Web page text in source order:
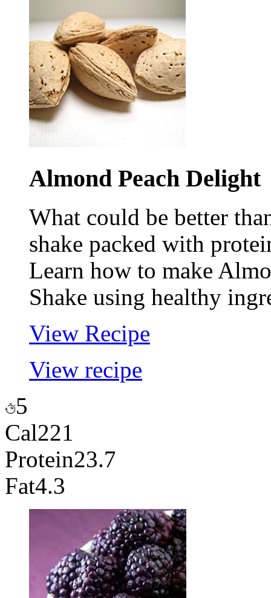
Almond Peach Delight
What could be better
shake packed with
Learn how to make
Shake using healthy
View Recipe
View recipe
5
Cal221
Protein23.7
Fat4.3